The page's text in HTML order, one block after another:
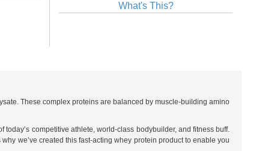
What's This?
These complex proteins are balanced by muscle-building amino
competitive athlete, world-class bodybuilder, and fitness buff.
we’ve created this fast-acting whey protein product to enable you